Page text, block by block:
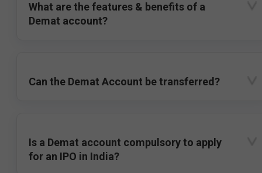
What are the features & benefits of a
Demat account?
Can the Demat Account be transferred?
Is a Demat account compulsory to apply
for an IPO in India?